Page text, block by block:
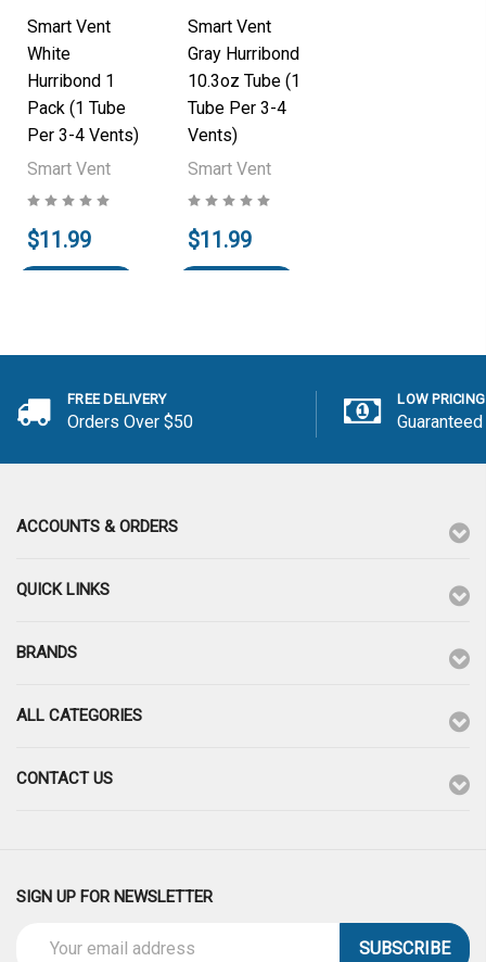
Smart Vent
White
Hurribond 1
Pack (1 Tube
Per 3-4 Vents)
Smart Vent
$11.99
Smart Vent
Gray Hurribond
10.3oz Tube (1
Tube Per 3-4
Vents)
Smart Vent
$11.99
FREE DELIVERY
Orders Over $50
LOW PRICING
Guaranteed
ACCOUNTS & ORDERS
QUICK LINKS
BRANDS
ALL CATEGORIES
CONTACT US
SIGN UP FOR NEWSLETTER